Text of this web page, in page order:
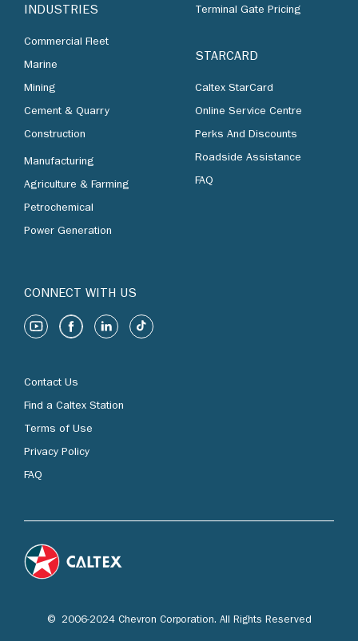
INDUSTRIES
Commercial Fleet
Marine
Mining
Cement & Quarry
Construction
Manufacturing
Agriculture & Farming
Petrochemical
Power Generation
Terminal Gate Pricing
STARCARD
Caltex StarCard
Online Service Centre
Perks And Discounts
Roadside Assistance
FAQ
CONNECT WITH US
Contact Us
Find a Caltex Station
Terms of Use
Privacy Policy
FAQ
© 2006-2024 Chevron Corporation. All Rights Reserved